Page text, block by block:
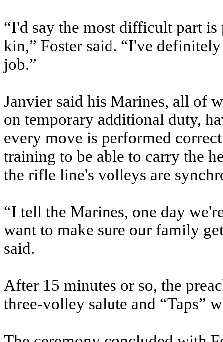
“I'd say the most difficult part
kin,” Foster said. “I've
job.”
Janvier said his Marines, all of
on temporary additional duty,
every move is performed
training to be able to carry the
the rifle line's volleys are
“I tell the Marines, one day
want to make sure our family
said.
After 15 minutes or so, the
three-volley salute and “Taps”